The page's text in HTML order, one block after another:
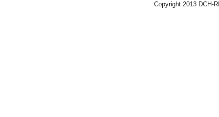
Copyright 2013 DCH-